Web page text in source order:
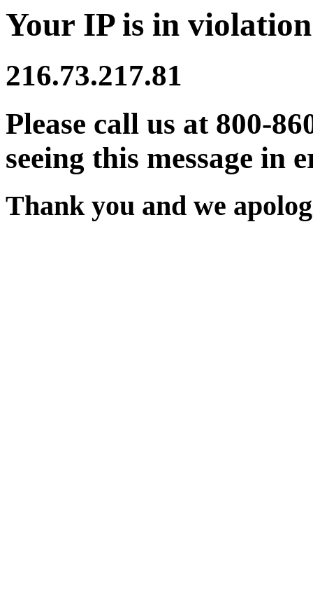
Your IP is in
216.73.217.81
Please call us at 800-
seeing this message in
Thank you and we